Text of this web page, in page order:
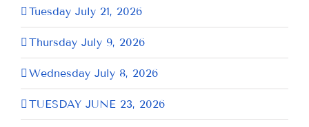
Tuesday July 21, 2026
Thursday July 9, 2026
Wednesday July 8, 2026
TUESDAY JUNE 23, 2026